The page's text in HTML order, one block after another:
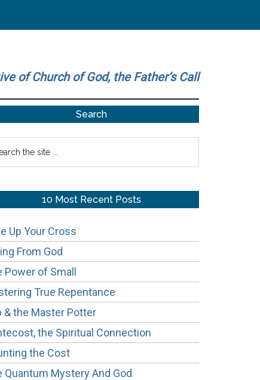
of Church of God, the Father’s Call
Search
10 Most Recent Posts
Up Your Cross
From God
Power of Small
True Repentance
& the Master Potter
the Spiritual Connection
the Cost
Quantum Mystery And God